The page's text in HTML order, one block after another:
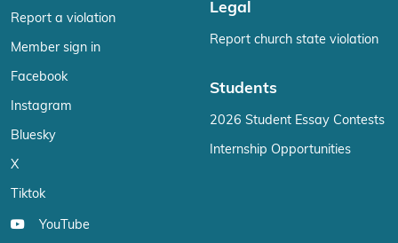
Report a violation
Member sign in
Facebook
Instagram
Bluesky
X
Tiktok
YouTube
Legal
Report church state violation
Students
2026 Student Essay Contests
Internship Opportunities